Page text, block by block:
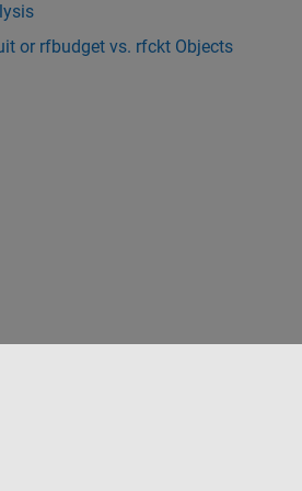
or rfbudget vs. rfckt Objects